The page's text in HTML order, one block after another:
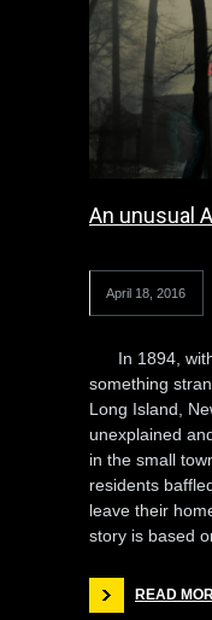
An unusual
April 18, 2016
In 1894,
something
Long Island,
unexplained
in the small
residents
leave their
story is based
READ